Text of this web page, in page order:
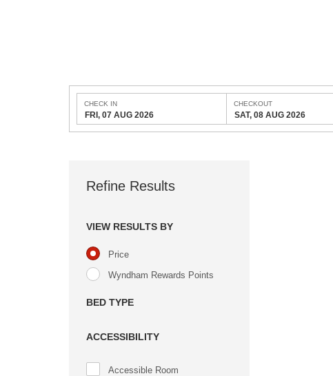
CHECK IN
FRI, 07 AUG 2026
CHECKOUT
SAT, 08 AUG 2026
Refine Results
VIEW RESULTS BY
Price
Wyndham Rewards Points
BED TYPE
ACCESSIBILITY
Accessible Room